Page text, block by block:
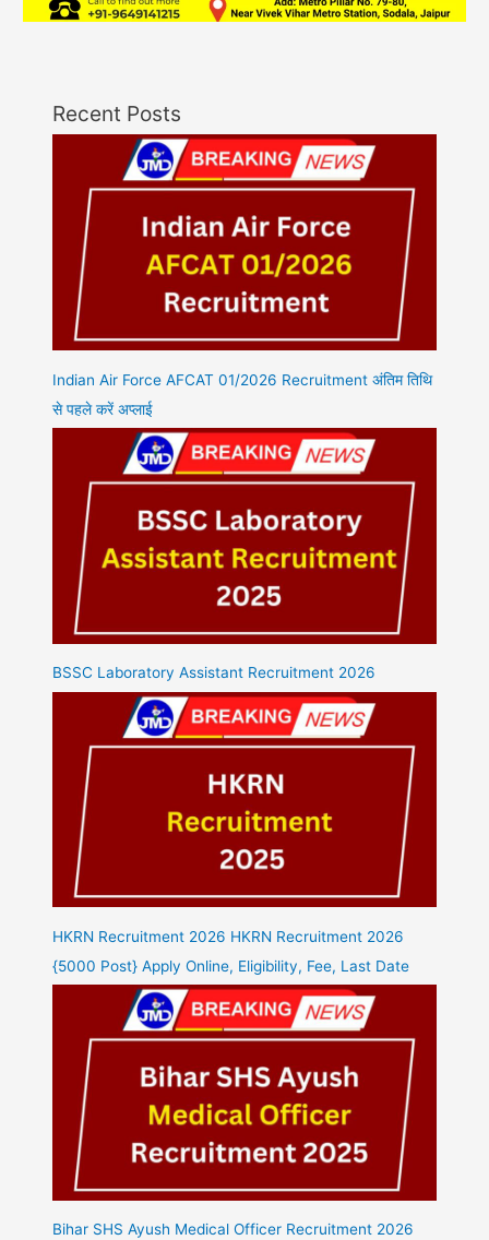
Recent Posts
Indian Air Force AFCAT 01/2026 Recruitment अंतिम तिथि
से पहले करें अप्लाई
BSSC Laboratory Assistant Recruitment 2026
HKRN Recruitment 2026 HKRN Recruitment 2026
{5000 Post} Apply Online, Eligibility, Fee, Last Date
Bihar SHS Ayush Medical Officer Recruitment 2026